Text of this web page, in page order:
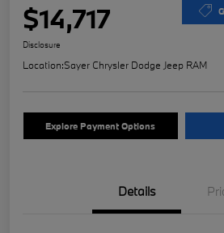
$14,717
Disclosure
Location:Sayer Chrysler Dodge Jeep RAM
Explore Payment Options
Details